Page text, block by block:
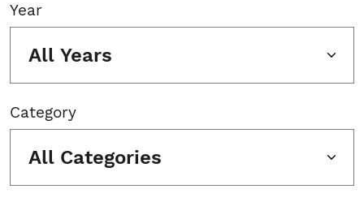
Year
All Years
Category
All Categories